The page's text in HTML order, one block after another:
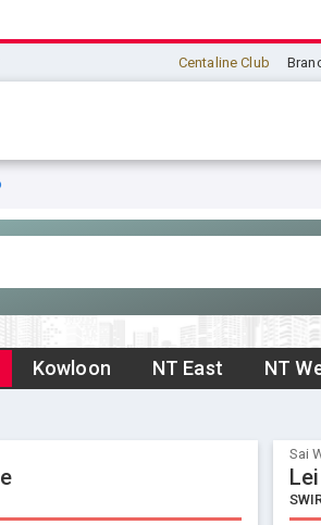
Centaline Club
Kowloon NT East NT
Sai